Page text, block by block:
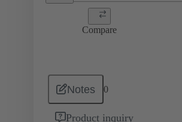
Compare
Notes 0
Product inquiry